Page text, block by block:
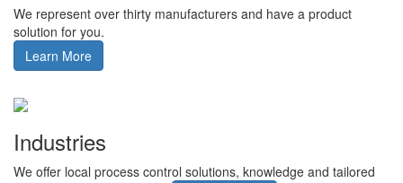
We represent over thirty manufacturers and have a product
solution for you.
Learn More
Industries
We offer local process control solutions, knowledge and tailored